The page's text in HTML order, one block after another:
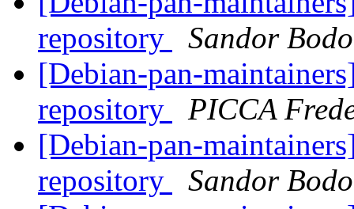
repository
Sandor
[Debian-pan-
repository
PICCA
[Debian-pan-
repository
Sandor